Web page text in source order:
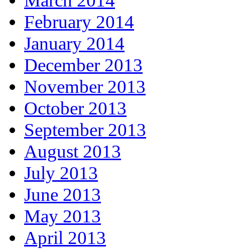
February 2014
January 2014
December 2013
November 2013
October 2013
September 2013
August 2013
July 2013
June 2013
May 2013
April 2013